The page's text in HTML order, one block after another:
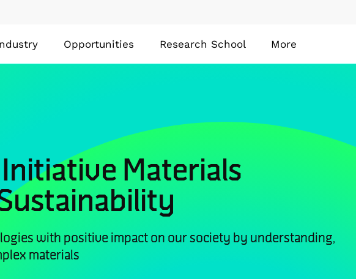
Opportunities Research School More
Materials
with positive impact on our society by understanding,
materials